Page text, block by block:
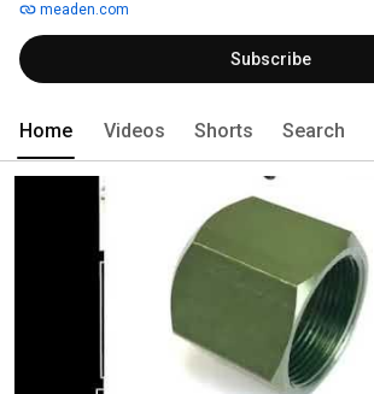
meaden.com
Subscribe
Home Videos Shorts Search